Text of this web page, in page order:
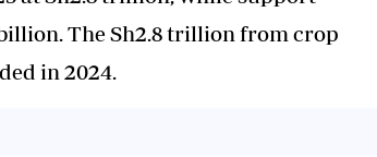
The Sh2.8 trillion from crop
in 2024.